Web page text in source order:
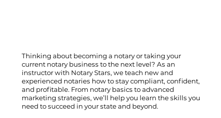
Thinking about becoming a notary or taking your
current notary business to the next level? As an
instructor with Notary Stars, we teach new and
experienced notaries how to stay compliant, confident,
and profitable. From notary basics to advanced
marketing strategies, we’ll help you learn the skills you
need to succeed in your state and beyond.